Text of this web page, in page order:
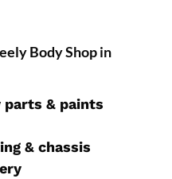
Body Shop in
parts & paints
& chassis